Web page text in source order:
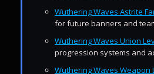
Wuthering Waves Astrite
for future banners and
Wuthering Waves Union
progression systems and
Wuthering Waves Weapon